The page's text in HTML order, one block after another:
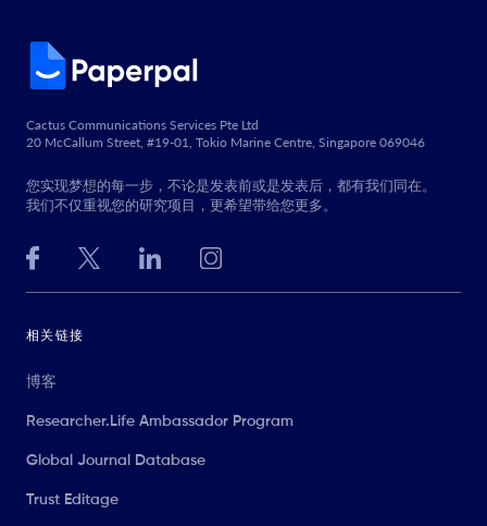
Cactus Communications Services Pte Ltd
20 McCallum Street, #19-01, Tokio Marine Centre, Singapore 069046
您实现梦想的每一步，不论是发表前或是发表后，都有我们同在。
我们不仅重视您的研究项目，更希望带给您更多。
相关链接
博客
Researcher.Life Ambassador Program
Global Journal Database
Trust Editage